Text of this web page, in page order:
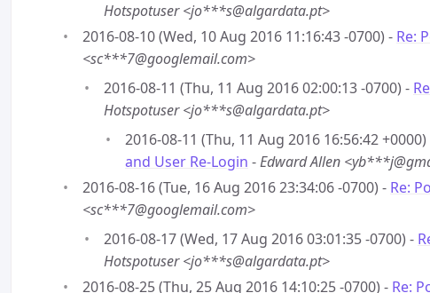
Hotspotuser <jo***s@algardata.pt>
2016-08-10 (Wed, 10 Aug 2016 11:16:43 -0700) - Re:
<sc***7@googlemail.com>
2016-08-11 (Thu, 11 Aug 2016 02:00:13 -0700) -
Hotspotuser <jo***s@algardata.pt>
2016-08-11 (Thu, 11 Aug 2016 16:56:42
and User Re-Login -Edward Allen
2016-08-16 (Tue, 16 Aug 2016 23:34:06 -0700) - Re:
<sc***7@googlemail.com>
2016-08-17 (Wed, 17 Aug 2016 03:01:35 -0700) -
Hotspotuser <jo***s@algardata.pt>
2016-08-25 (Thu, 25 Aug 2016 14:10:25 -0700) - Re: